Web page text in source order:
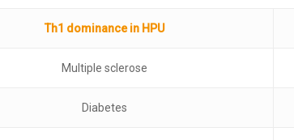
Th1 dominance in HPU
Multiple sclerose
Diabetes